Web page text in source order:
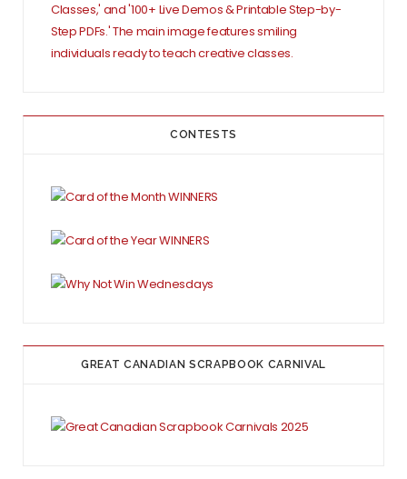
CONTESTS
GREAT CANADIAN SCRAPBOOK CARNIVAL